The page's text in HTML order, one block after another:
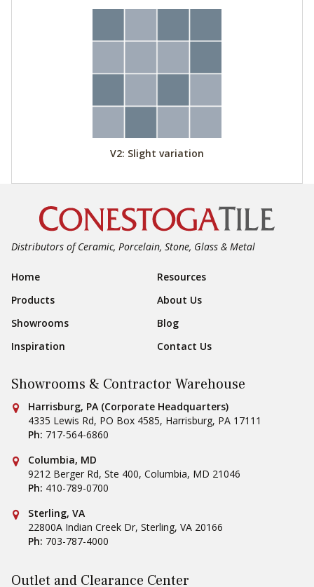
V2: Slight variation
Distributors of Ceramic, Porcelain, Stone, Glass & Metal
Footer Navigation
Home
Resources
Products
About Us
Showrooms
Blog
Inspiration
Contact Us
Showrooms & Contractor Warehouse
Conestoga Tile
Harrisburg, PA (Corporate Headquarters)
4335 Lewis Rd, PO Box 4585, Harrisburg, PA 17111
Ph: 717-564-6860
Conestoga Tile
Columbia, MD
9212 Berger Rd, Ste 400, Columbia, MD 21046
Ph: 410-789-0700
Conestoga Tile
Sterling, VA
22800A Indian Creek Dr, Sterling, VA 20166
Ph: 703-787-4000
Outlet and Clearance Center